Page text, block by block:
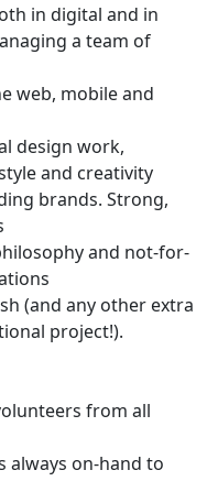
in digital and in
a team of
web, mobile and
design work,
and creativity
brands. Strong,
and not-for-
(and any other extra
project!).
from all
always on-hand to